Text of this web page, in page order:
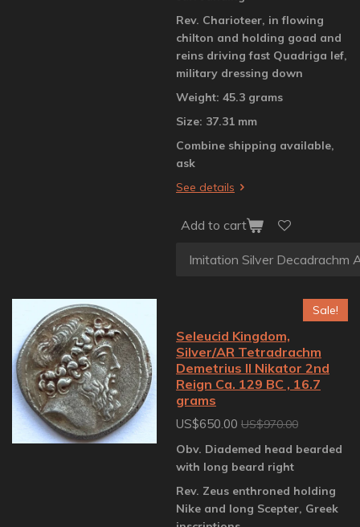
Rev. Charioteer, in flowing
chilton and holding goad and
reins driving fast Quadriga lef,
military dressing down
Weight: 45.3 grams
Size: 37.31 mm
Combine shipping available,
ask
See details
Add to cart
Sale!
Seleucid Kingdom,
Silver/AR Tetradrachm
Demetrius II Nikator 2nd
Reign Ca. 129 BC , 16.7
grams
US$650.00 US$970.00
Obv. Diademed head bearded
with long beard right
Rev. Zeus enthroned holding
Nike and long Scepter, Greek